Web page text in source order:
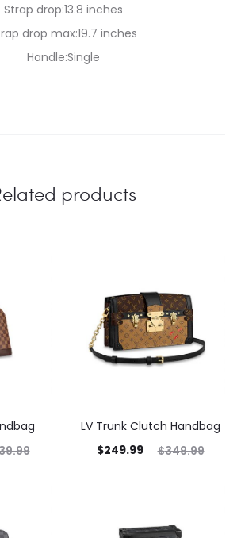
Strap drop:13.8 inches
drop max:19.7 inches
Handle:Single
products
LV Trunk Clutch Handbag
$349.99
$249.99